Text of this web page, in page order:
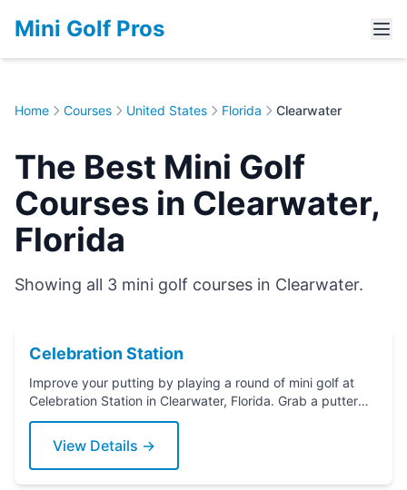
Mini Golf Pros
Home Courses United States Florida Clearwater
The Best Mini Golf
Courses in Clearwater,
Florida
Showing all 3 mini golf courses in Clearwater.
Celebration Station
Improve your putting by playing a round of mini golf at
Celebration Station in Clearwater, Florida. Grab a putter
today!
View Details →